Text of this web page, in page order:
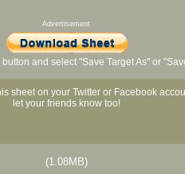
Advertisement
and select "Save Target As" or
sheet on your Twitter or Facebook
let your friends know too!
(1.08MB)